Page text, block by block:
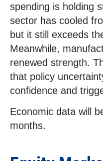
spending is holding
sector has cooled
but it still exceeds
Meanwhile,
renewed strength.
that policy
confidence and
Economic data will
months.